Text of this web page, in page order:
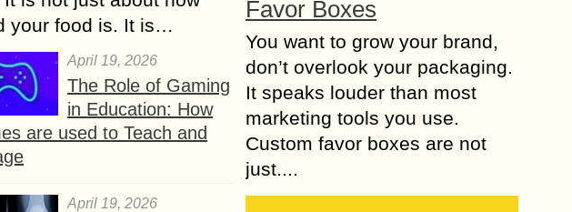
your food is. It is…
April 19, 2026
The Role of Gaming
in Education: How
are used to Teach and
April 19, 2026
Favor Boxes
You want to grow your brand,
don’t overlook your packaging.
It speaks louder than most
marketing tools you use.
Custom favor boxes are not
just....